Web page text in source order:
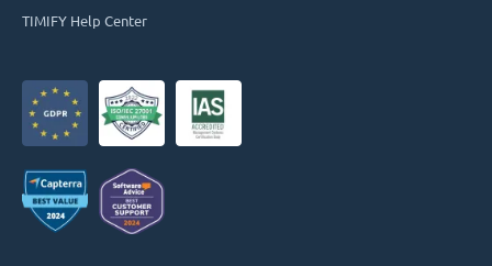
TIMIFY Help Center